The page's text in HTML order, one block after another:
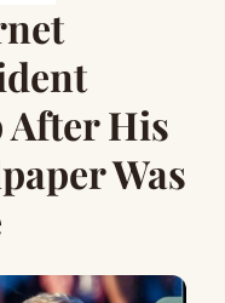
His
Was